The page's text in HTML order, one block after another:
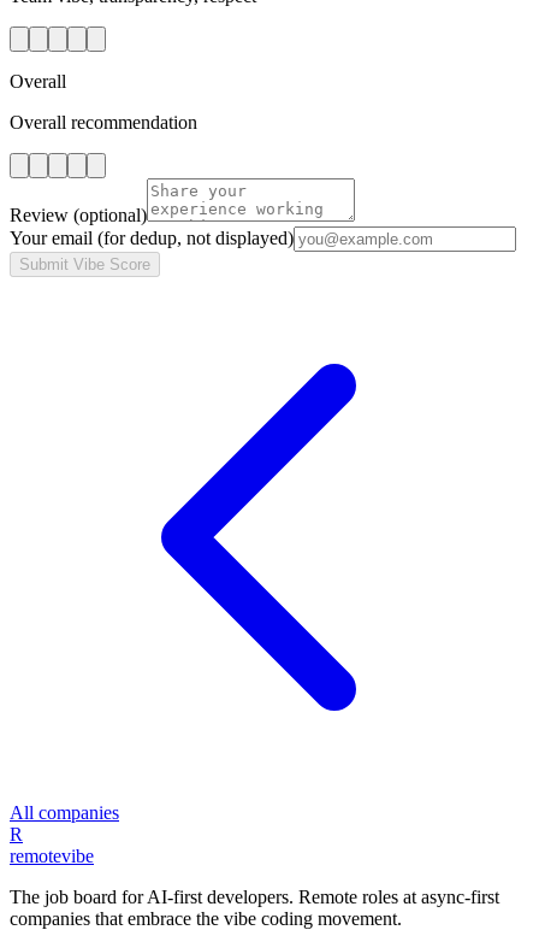
Overall
Overall recommendation
Review (optional)
Your email (for dedup, not displayed)
Submit Vibe Score
All companies
R
remotevibe
The job board for AI-first developers. Remote roles at async-first
companies that embrace the vibe coding movement.